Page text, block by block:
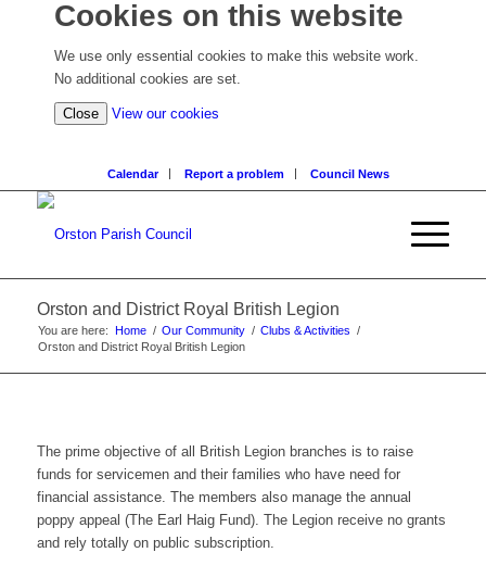
Cookies on this website
We use only essential cookies to make this website work.
No additional cookies are set.
Close View our cookies
information)
Calendar Report a problem Council News
Orston and District Royal British Legion
You are here: Home / Our Community / Clubs & Activities /
Orston and District Royal British Legion
The prime objective of all British Legion branches is to raise
funds for servicemen and their families who have need for
financial assistance. The members also manage the annual
poppy appeal (The Earl Haig Fund). The Legion receive no grants
and rely totally on public subscription.